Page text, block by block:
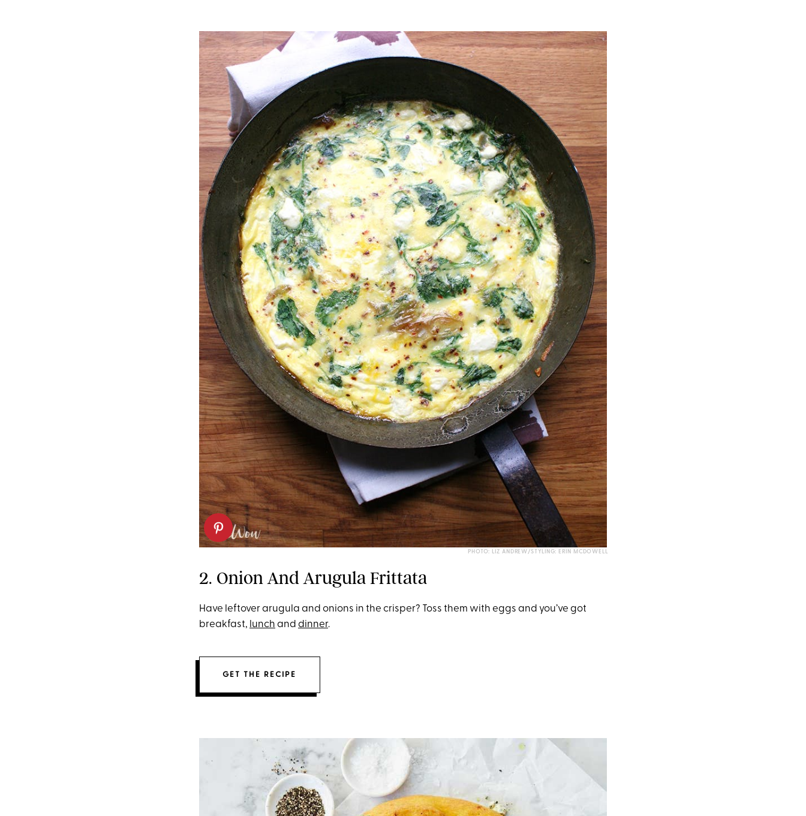
PHOTO: LIZ ANDREW/STYLING: ERIN MCDOWELL
2. Onion And Arugula Frittata
Have leftover arugula and onions in the crisper? Toss them with eggs and you’ve got
breakfast, lunch and dinner.
GET THE RECIPE